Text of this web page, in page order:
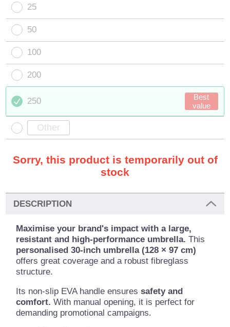
25
50
100
200
250
Best
value
Sorry, this product is temporarily out of
stock
DESCRIPTION
Maximise your brand's impact with a large,
resistant and high-performance umbrella. This
personalised 30-inch umbrella (128 × 97 cm)
offers great coverage and a robust fibreglass
structure.
Its non-slip EVA handle ensuressafety and
comfort. With manual opening, it is perfect for
demanding promotional campaigns.